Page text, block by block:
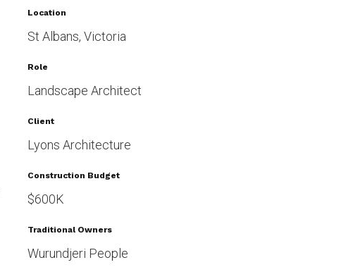
Location
St Albans, Victoria
Role
Landscape Architect
Client
Lyons Architecture
Construction Budget
$600K
Traditional Owners
Wurundjeri People